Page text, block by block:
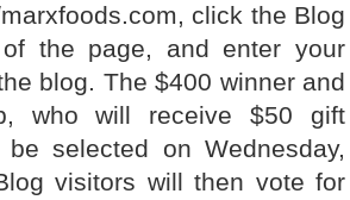
click the Blog
the page, and enter your
blog. The $400 winner and
who will receive $50 gift
selected on Wednesday,
visitors will then vote for